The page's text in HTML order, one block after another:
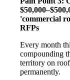
'commercial
RFPs
Every month
compounding
territory on
permanently.